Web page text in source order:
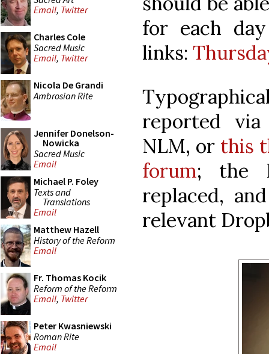
Email, Twitter
Charles Cole
Sacred Music
Email, Twitter
Nicola De Grandi
Ambrosian Rite
Jennifer Donelson-
Nowicka
Sacred Music
Email
Michael P. Foley
Texts and
Translations
Email
Matthew Hazell
History of the Reform
Email
Fr. Thomas Kocik
Reform of the Reform
Email, Twitter
Peter Kwasniewski
Roman Rite
Email
for each
links:
reported
NLM, or this
forum; the
replaced,
relevant